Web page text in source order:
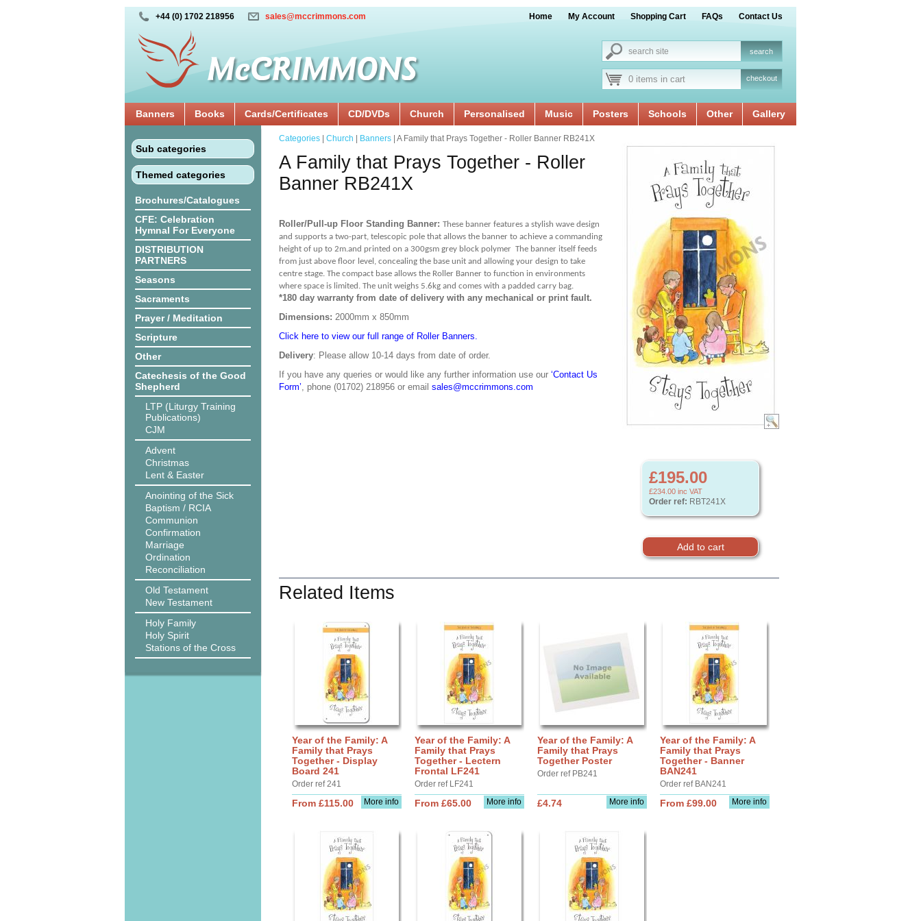
+44 (0) 1702 218956 sales@mccrimmons.com Home My Account Shopping Cart FAQs Contact Us
0 items in cart checkout
Banners Books Cards/Certificates CD/DVDs Church Personalised Music Posters Schools Other Gallery
Sub categories
Themed categories
Brochures/Catalogues
CFE: Celebration
Hymnal For Everyone
DISTRIBUTION
PARTNERS
Seasons
Sacraments
Prayer / Meditation
Scripture
Other
Catechesis of the Good
Shepherd
LTP (Liturgy Training
Publications)
CJM
Advent
Christmas
Lent & Easter
Anointing of the Sick
Baptism / RCIA
Communion
Confirmation
Marriage
Ordination
Reconciliation
Old Testament
New Testament
Holy Family
Holy Spirit
Stations of the Cross
£195.00
£234.00 inc VAT
Order ref: RBT241X
Categories Church Banners | A Family that Prays Together - Roller Banner RB241X
A Family that Prays Together - Roller
Banner RB241X
Roller/Pull-up Floor Standing Banner: These banner features a stylish wave design
and supports a two-part, telescopic pole that allows the banner to achieve a commanding
height of up to 2m.and printed on a 300gsm grey block polymer The banner itself feeds
from just above floor level, concealing the base unit and allowing your design to take
centre stage. The compact base allows the Roller Banner to function in environments
where space is limited. The unit weighs 5.6kg and comes with a padded carry bag.
*180 day warranty from date of delivery with any mechanical or print fault.
Dimensions: 2000mm x 850mm
Click here to view our full range of Roller Banners.
Delivery: Please allow 10-14 days from date of order.
If you have any queries or would like any further information use our ‘Contact Us
Form’, phone (01702) 218956 or email sales@mccrimmons.com
Related Items
Year of the Family: A
Family that Prays
Together - Display
Board 241
Order ref 241
More info
From £115.00
Year of the Family: A
Family that Prays
Together - Lectern
Frontal LF241
Order ref LF241
More info
From £65.00
Year of the Family: A
Family that Prays
Together Poster
Order ref PB241
More info
£4.74
Year of the Family: A
Family that Prays
Together - Banner
BAN241
Order ref BAN241
More info
From £99.00